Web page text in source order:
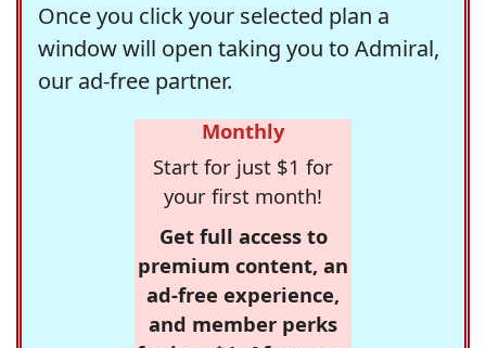
Once you click your selected plan a
window will open taking you to Admiral,
our ad-free partner.
Monthly
Start for just $1 for
your first month!
Get full access to
premium content, an
ad-free experience,
and member perks